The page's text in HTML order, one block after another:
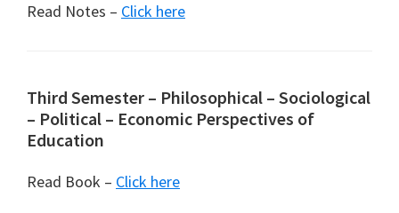
Read Notes – Click here
Third Semester – Philosophical – Sociological
– Political – Economic Perspectives of
Education
Read Book – Click here